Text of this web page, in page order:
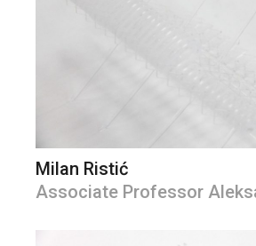
Milan Ristić
Associate Professor